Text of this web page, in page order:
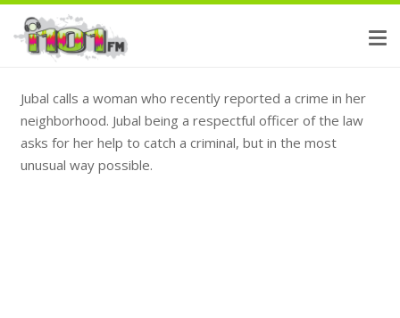
Jubal calls a woman who recently reported a crime in her
neighborhood. Jubal being a respectful officer of the law
asks for her help to catch a criminal, but in the most
unusual way possible.